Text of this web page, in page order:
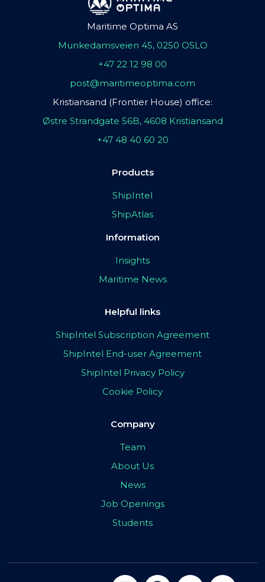
Maritime Optima AS
Munkedamsveien 45, 0250 OSLO
+47 22 12 98 00
post@maritimeoptima.com
Kristiansand (Frontier House) office:
Østre Strandgate 56B, 4608 Kristiansand
+47 48 40 60 20
Products
ShipIntel
ShipAtlas
Information
Insights
Maritime News
Helpful links
ShipIntel Subscription Agreement
ShipIntel End-user Agreement
ShipIntel Privacy Policy
Cookie Policy
Company
Team
About Us
News
Job Openings
Students